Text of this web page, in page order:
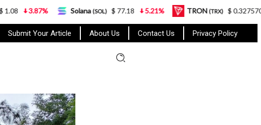
Submit Your Article About Us Contact Us Privacy Policy
Solana(SOL) $ 77.18 5.21% TRON(TRX) $ 0.327570 0.95%